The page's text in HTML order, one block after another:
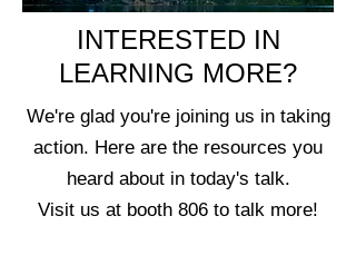
INTERESTED IN
LEARNING MORE?
We're glad you're joining us in taking
action. Here are the resources you
heard about in today's talk.
Visit us at booth 806 to talk more!